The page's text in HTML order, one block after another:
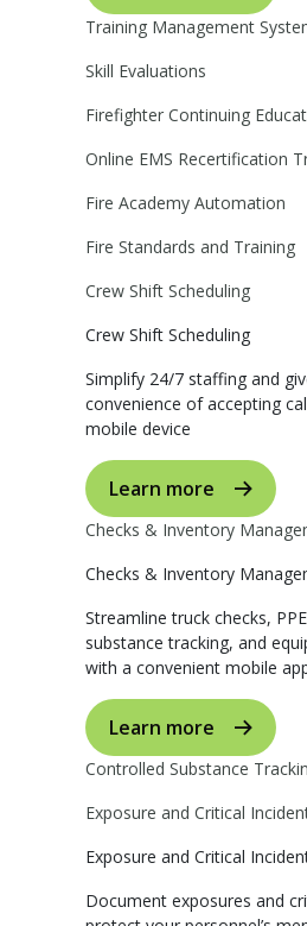
Training Management
Skill Evaluations
Firefighter Continuing
Online EMS Recertification
Fire Academy Automation
Fire Standards and Training
Crew Shift Scheduling
Crew Shift Scheduling
Simplify 24/7 staffing and
convenience of accepting
mobile device
Learn more
Checks & Inventory
Checks & Inventory
Streamline truck checks,
substance tracking, and
with a convenient mobile
Learn more
Controlled Substance
Exposure and Critical
Exposure and Critical
Document exposures and